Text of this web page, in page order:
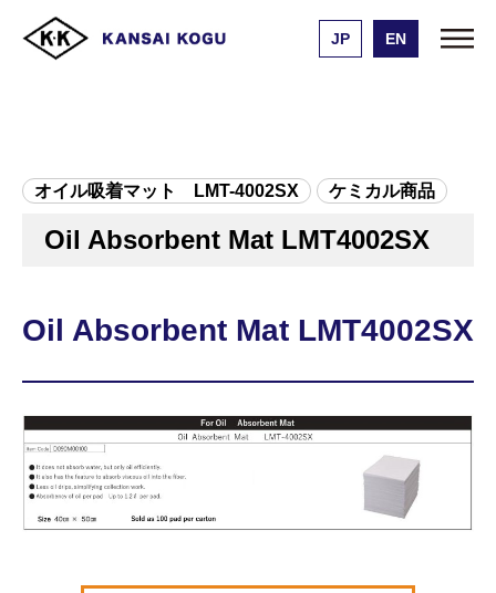
JP EN
オイル吸着マット LMT-4002SX ケミカル商品
Oil Absorbent Mat LMT4002SX
Oil Absorbent Mat LMT4002SX